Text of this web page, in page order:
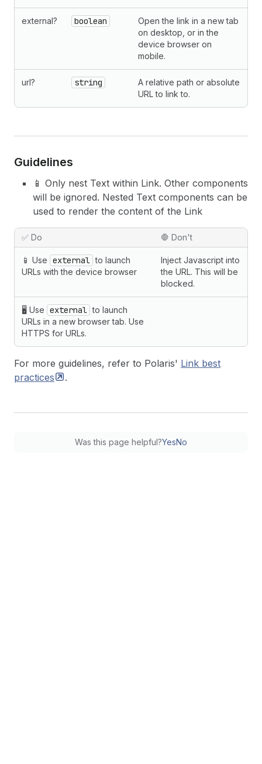
external? boolean
Open the link in a new tab
on desktop, or in the
device browser on
mobile.
url? string
A relative path or absolute
URL to link to.
Guidelines
📱 Only nest Text within Link. Other components
will be ignored. Nested Text components can be
used to render the content of the Link
✅ Do 🛑 Don't
📱 Use external to launch
URLs with the device browser
Inject Javascript into
the URL. This will be
blocked.
🖥 Use external to launch
URLs in a new browser tab. Use
HTTPS for URLs.
For more guidelines, refer to Polaris' Link best
practices
.
Was this page helpful?YesNo